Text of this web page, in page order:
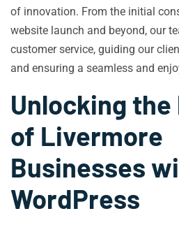
of innovation. From the initial
website launch and beyond, our
customer service, guiding our
and ensuring a seamless and
Unlocking
of Livermore
Businesses
WordPress